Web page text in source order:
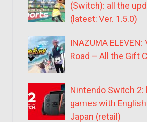
(Switch): all the
(latest: Ver. 1.5.0)
INAZUMA ELEVEN:
Road – All the Gift
Nintendo Switch 2:
games with
Japan (retail)